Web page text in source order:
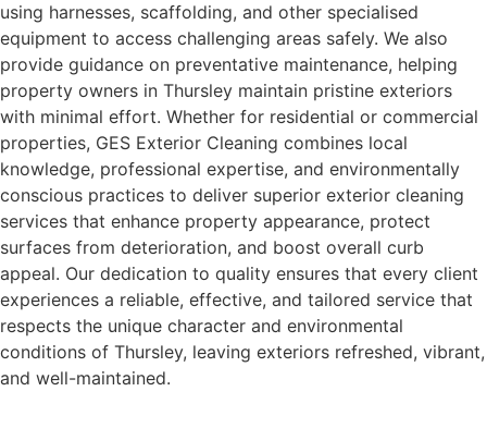
using harnesses, scaffolding, and other specialised
equipment to access challenging areas safely. We also
provide guidance on preventative maintenance, helping
property owners in Thursley maintain pristine exteriors
with minimal effort. Whether for residential or commercial
properties, GES Exterior Cleaning combines local
knowledge, professional expertise, and environmentally
conscious practices to deliver superior exterior cleaning
services that enhance property appearance, protect
surfaces from deterioration, and boost overall curb
appeal. Our dedication to quality ensures that every client
experiences a reliable, effective, and tailored service that
respects the unique character and environmental
conditions of Thursley, leaving exteriors refreshed, vibrant,
and well-maintained.